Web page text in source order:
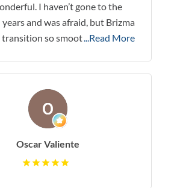
I haven’t gone to the
and was afraid, but Brizma
transition so smoot...Read More
Oscar Valiente